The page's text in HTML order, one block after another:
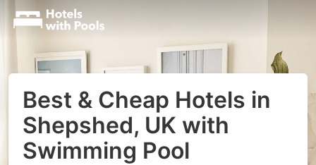
Best & Cheap Hotels in
Shepshed, UK with
Swimming Pool